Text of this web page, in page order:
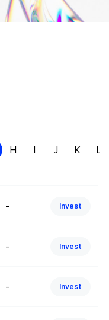
H I J K L
- Invest
- Invest
- Invest